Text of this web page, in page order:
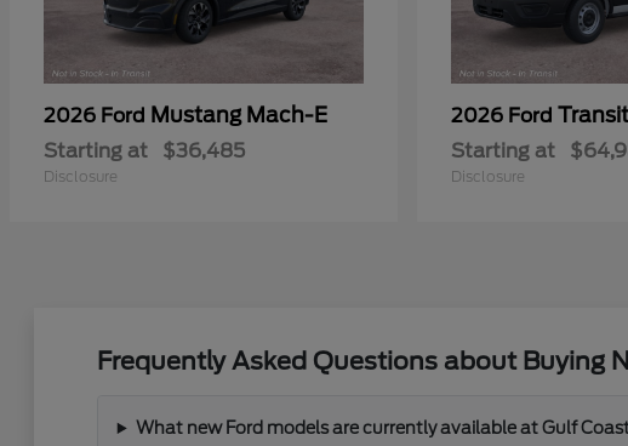
2026 Ford Mustang Mach-E
Starting at $36,485
Disclosure
2026 Ford
Starting at
Disclosure
Frequently Asked Questions about Buying
What new Ford models are currently available at Gulf